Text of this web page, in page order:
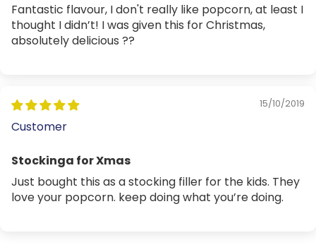
Fantastic flavour, I don't really like popcorn, at least I
thought I didn’t! I was given this for Christmas,
absolutely delicious ??
15/10/2019
Customer
Stockinga for Xmas
Just bought this as a stocking filler for the kids. They
love your popcorn. keep doing what you’re doing.